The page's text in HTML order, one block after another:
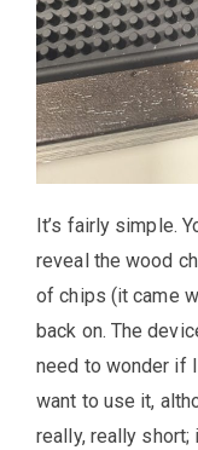
It’s fairly simple.
reveal the wood
of chips (it came
back on. The
need to wonder if
want to use it,
really, really short;